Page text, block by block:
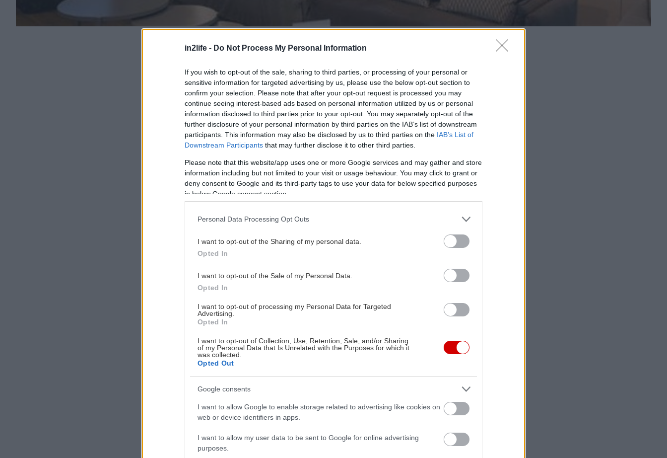
in2life - Do Not Process My Personal Information
If you wish to opt-out of the sale, sharing to third parties, or processing of your personal or
sensitive information for targeted advertising by us, please use the below opt-out section to
confirm your selection. Please note that after your opt-out request is processed you may
continue seeing interest-based ads based on personal information utilized by us or personal
information disclosed to third parties prior to your opt-out. You may separately opt-out of the
further disclosure of your personal information by third parties on the IAB’s list of downstream
participants. This information may also be disclosed by us to third parties on the IAB’s List of
Downstream Participants that may further disclose it to other third parties.
Please note that this website/app uses one or more Google services and may gather and store
information including but not limited to your visit or usage behaviour. You may click to grant or
deny consent to Google and its third-party tags to use your data for below specified purposes
in below Google consent section.
Personal Data Processing Opt Outs
I want to opt-out of the Sharing of my personal data.
Opted In
I want to opt-out of the Sale of my Personal Data.
Opted In
I want to opt-out of processing my Personal Data for Targeted
Advertising.
Opted In
I want to opt-out of Collection, Use, Retention, Sale, and/or Sharing
of my Personal Data that Is Unrelated with the Purposes for which it
was collected.
Opted Out
Google consents
I want to allow Google to enable storage related to advertising like cookies on
web or device identifiers in apps.
I want to allow my user data to be sent to Google for online advertising
purposes.
Η
από το φορτίο του καθημερινού στρες Stress Relief Vetiver Detox
της Darphin, παρουσιάστηκε στο Tatoi Club. Οι beauty editors και οι
influencers που είχαν προσκληθεί έζησαν το πρωτότυπο challenge
του digital detox με στόχο την αποτοξίνωση από το ψηφιακό άγχος μέσα από την
360ο προσέγγιση του mindfulness, των experience rooms και της νέας σειράς